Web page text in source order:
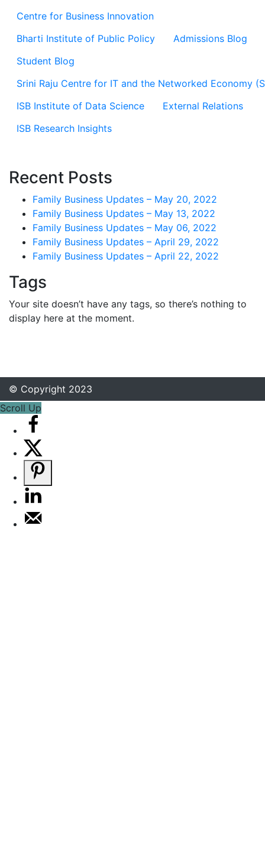
Centre for Business Innovation
Bharti Institute of Public Policy
Admissions Blog
Student Blog
Srini Raju Centre for IT and the Networked Economy
ISB Institute of Data Science
External Relations
ISB Research Insights
Recent Posts
Family Business Updates – May 20, 2022
Family Business Updates – May 13, 2022
Family Business Updates – May 06, 2022
Family Business Updates – April 29, 2022
Family Business Updates – April 22, 2022
Tags
Your site doesn’t have any tags, so there’s nothing to
display here at the moment.
© Copyright 2023
Scroll Up